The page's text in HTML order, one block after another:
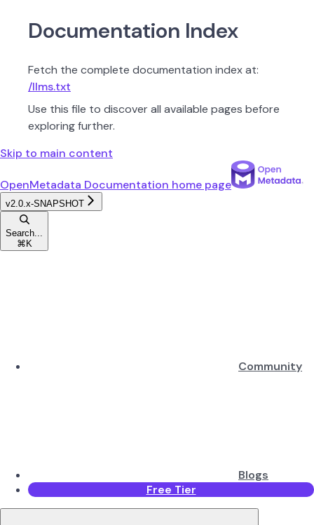
Documentation Index
Fetch the complete documentation index at:
/llms.txt
Use this file to discover all available pages before
exploring further.
Skip to main content
OpenMetadata Documentation home page
v2.0.x-SNAPSHOT
Search...
⌘ K
Community
Blogs
Free Tier